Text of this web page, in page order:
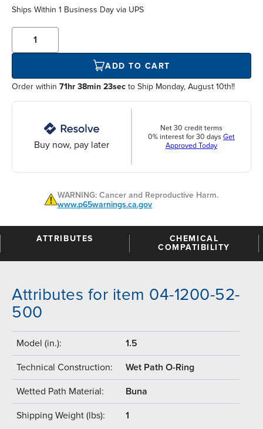
Ships Within 1 Business Day via UPS
ADD TO CART
Order within 71hr 38min 23sec to Ship Monday, August 10th!!
Buy now, pay later
Net 30 credit terms
0% interest for 30 days Get
Approved Today
WARNING: Cancer and Reproductive Harm.
www.p65warnings.ca.gov
ATTRIBUTES
CHEMICAL
COMPATIBILITY
Attributes for item 04-1200-52-
500
Model (in.): 1.5
Technical Construction: Wet Path O-Ring
Wetted Path Material: Buna
Shipping Weight (lbs): 1